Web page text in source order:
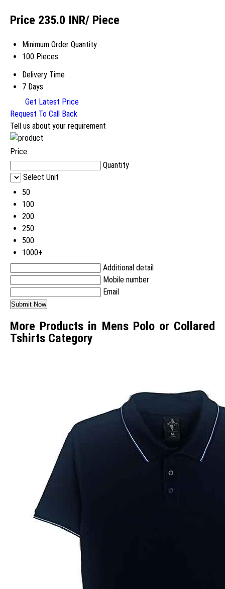
Price 235.0 INR/ Piece
Minimum Order Quantity
100 Pieces
Delivery Time
7 Days
Get Latest Price
Request To Call Back
Tell us about your requirement
Price:
Quantity
Select Unit
50
100
200
250
500
1000+
Additional detail
Mobile number
Email
More Products in Mens Polo or Collared
Tshirts Category